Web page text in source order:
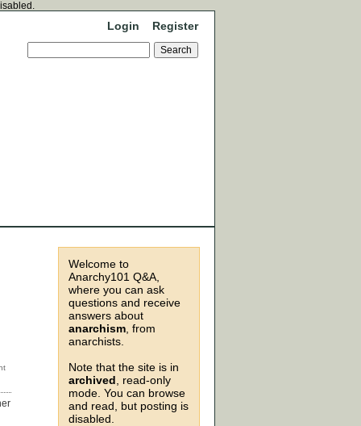
Login Register
Welcome to
Anarchy101 Q&A,
where you can ask
questions and receive
answers about
anarchism , from
anarchists.
Note that the site is in
archived , read-only
mode. You can browse
and read, but posting is
disabled.